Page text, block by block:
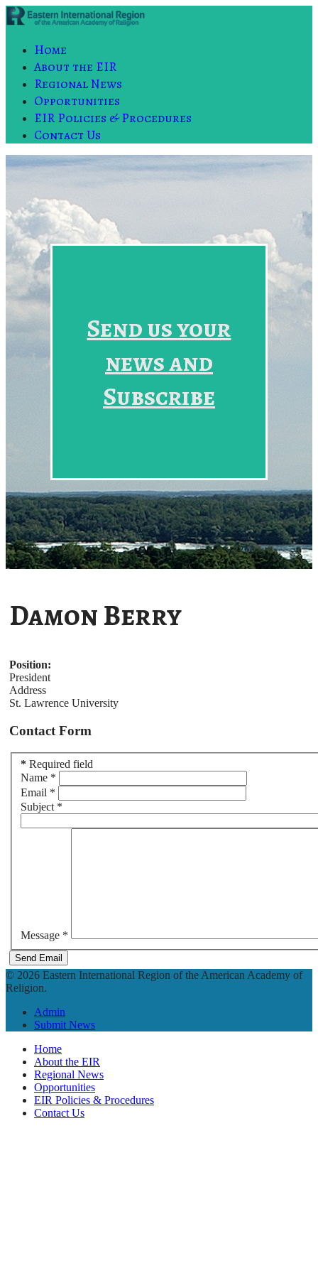
Home
About the EIR
Regional News
Opportunities
EIR Policies & Procedures
Contact Us
Send us your
news and
Subscribe
Damon Berry
Position:
President
Address
St. Lawrence University
Contact Form
* Required field
Name *
Email *
Subject *
Message *
Send Email
© 2026 Eastern International Region of the American Academy of
Religion.
Admin
Submit News
Home
About the EIR
Regional News
Opportunities
EIR Policies & Procedures
Contact Us